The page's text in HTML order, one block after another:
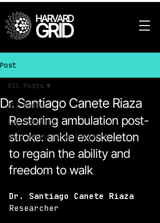
HARVARD
GRID
Post
All Posts
LLL Speakers
Grid Accelerator Projects
All Posts
Dr. Santiago Canete Riaza
Restoring ambulation post-
stroke: ankle exoskeleton
to regain the ability and
freedom to walk
Dr. Santiago Canete Riaza
Researcher